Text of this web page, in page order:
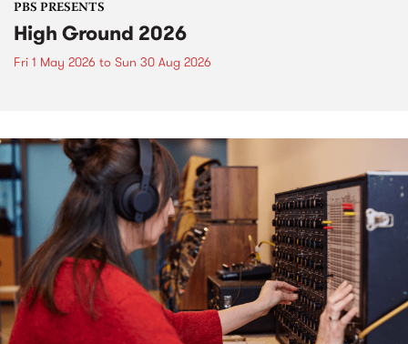
PBS PRESENTS
High Ground 2026
Fri 1 May 2026 to Sun 30 Aug 2026